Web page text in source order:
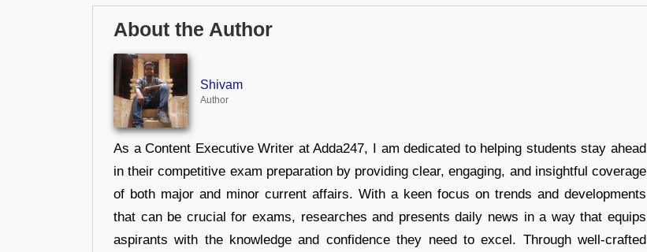
About the Author
Shivam
Author
As a Content Executive Writer at Adda247, I am dedicated to helping students stay ahead
in their competitive exam preparation by providing clear, engaging, and insightful coverage
of both major and minor current affairs. With a keen focus on trends and developments
that can be crucial for exams, researches and presents daily news in a way that equips
aspirants with the knowledge and confidence they need to excel. Through well-crafted